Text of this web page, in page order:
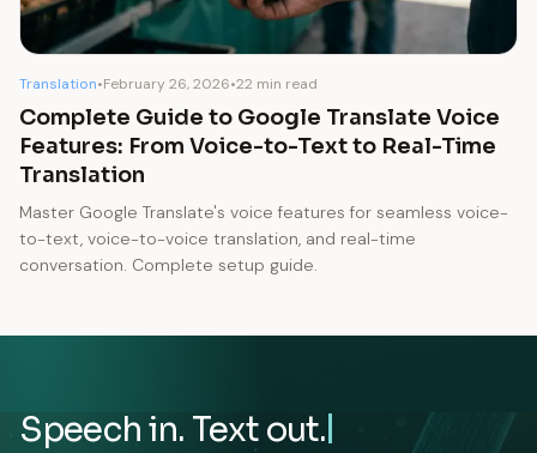
Translation•February 26, 2026•22 min read
Complete Guide to Google Translate Voice
Features: From Voice-to-Text to Real-Time
Translation
Master Google Translate's voice features for seamless voice-
to-text, voice-to-voice translation, and real-time
conversation. Complete setup guide.
Speech in. Text out.